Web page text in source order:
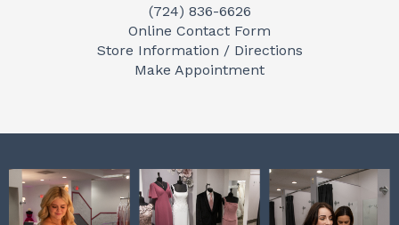
b
o
o
a
g
r
e
r
e
(724) 836-6626
Online Contact Form
Store Information / Directions
Make Appointment